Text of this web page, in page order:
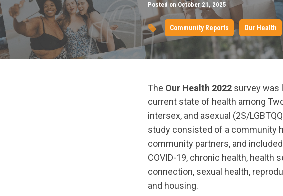
Posted on October 21, 2025
Community Reports Our Health
The Our Health 2022 survey was
current state of health among
intersex, and asexual (2S/
study consisted of a community
community partners, and
COVID-19, chronic health, health
connection, sexual health,
and housing.